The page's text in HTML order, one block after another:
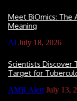
Meet BiOmics: The
Meaning
AI July 18, 2026
Scientists Discover
Target for
AMR Alert July 13,